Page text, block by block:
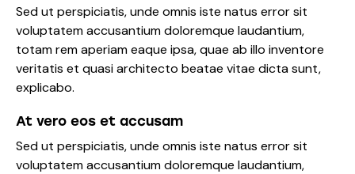
Sed ut perspiciatis, unde omnis iste natus error sit
voluptatem accusantium doloremque laudantium,
totam rem aperiam eaque ipsa, quae ab illo inventore
veritatis et quasi architecto beatae vitae dicta sunt,
explicabo.
At vero eos et accusam
Sed ut perspiciatis, unde omnis iste natus error sit
voluptatem accusantium doloremque laudantium,